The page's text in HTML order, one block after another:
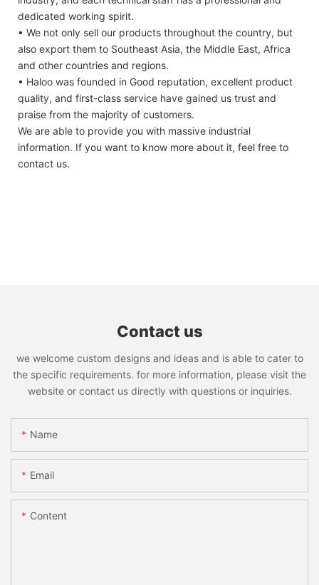
dedicated working spirit.
• We not only sell our products throughout the country, but
also export them to Southeast Asia, the Middle East, Africa
and other countries and regions.
• Haloo was founded in Good reputation, excellent product
quality, and first-class service have gained us trust and
praise from the majority of customers.
We are able to provide you with massive industrial
information. If you want to know more about it, feel free to
contact us.
Contact us
we welcome custom designs and ideas and is able to cater to
the specific requirements. for more information, please visit the
website or contact us directly with questions or inquiries.
Name
Email
Content